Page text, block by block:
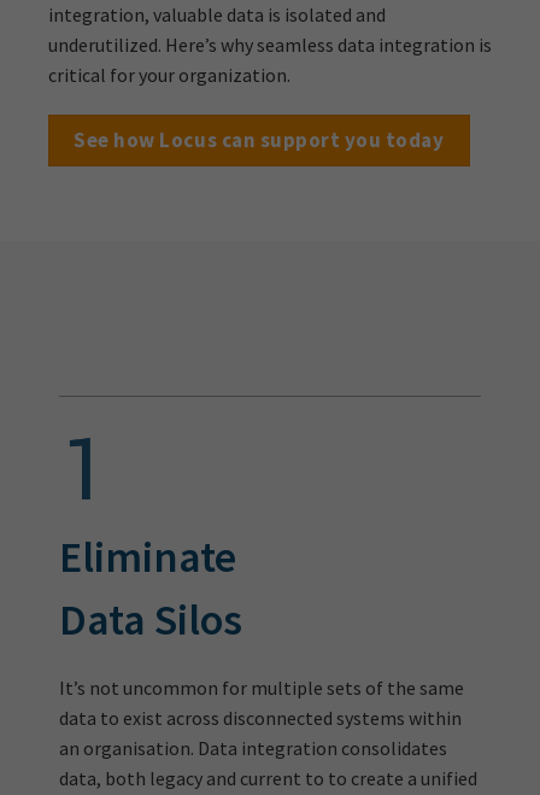
integration, valuable data is isolated and
underutilized. Here’s why seamless data integration is
critical for your organization.
See how Locus can support you today
Eliminate
Data Silos
It’s not uncommon for multiple sets of the same
data to exist across disconnected systems within
an organisation. Data integration consolidates
data, both legacy and current to to create a unified